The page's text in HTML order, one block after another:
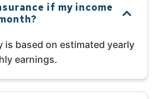
if my income
is based on estimated yearly
earnings.